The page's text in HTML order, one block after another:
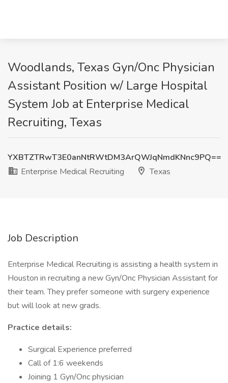
Woodlands, Texas Gyn/Onc Physician
Assistant Position w/ Large Hospital
System Job at Enterprise Medical
Recruiting, Texas
YXBTZTRwT3E0anNtRWtDM3ArQWJqNmdKNnc9PQ==
Enterprise Medical Recruiting
Texas
Job Description
Enterprise Medical Recruiting is assisting a health system in
Houston in recruiting a new Gyn/Onc Physician Assistant for
their team. They prefer someone with surgery experience
but will look at new grads.
Practice details:
Surgical Experience preferred
Call of 1:6 weekends
Joining 1 Gyn/Onc physician